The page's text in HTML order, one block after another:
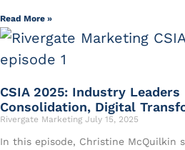
Read More »
CSIA 2025: Industry Leaders
Consolidation, Digital
Rivergate Marketing July 15, 2025
In this episode, Christine McQuilkin